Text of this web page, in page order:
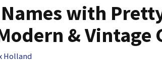
with
& Vintage
Holland